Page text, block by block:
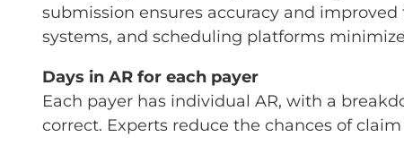
submission ensures accuracy and
systems, and scheduling platforms
Days in AR for each payer
Each payer has individual AR, with a
correct. Experts reduce the chances of